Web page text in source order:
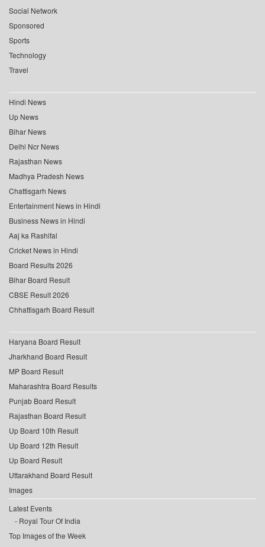
Social Network
Sponsored
Sports
Technology
Travel
Hindi News
Up News
Bihar News
Delhi Ncr News
Rajasthan News
Madhya Pradesh News
Chattisgarh News
Entertainment News in Hindi
Business News in Hindi
Aaj ka Rashifal
Cricket News in Hindi
Board Results 2026
Bihar Board Result
CBSE Result 2026
Chhattisgarh Board Result
Haryana Board Result
Jharkhand Board Result
MP Board Result
Maharashtra Board Results
Punjab Board Result
Rajasthan Board Result
Up Board 10th Result
Up Board 12th Result
Up Board Result
Uttarakhand Board Result
Images
Latest Events
Royal Tour Of India
Top Images of the Week